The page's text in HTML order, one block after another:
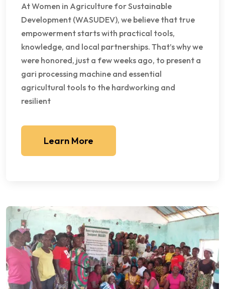
At Women in Agriculture for Sustainable
Development (WASUDEV), we believe that true
empowerment starts with practical tools,
knowledge, and local partnerships. That’s why we
were honored, just a few weeks ago, to present a
gari processing machine and essential
agricultural tools to the hardworking and
resilient
Learn More